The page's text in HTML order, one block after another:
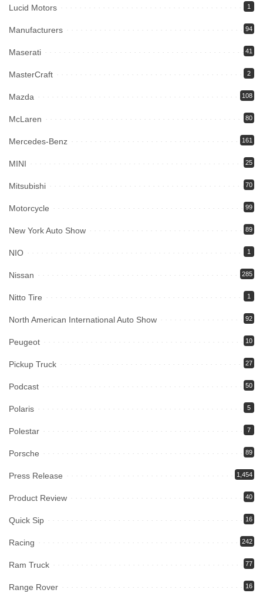
Lucid Motors 1
Manufacturers 94
Maserati 41
MasterCraft 2
Mazda 108
McLaren 80
Mercedes-Benz 161
MINI 25
Mitsubishi 70
Motorcycle 99
New York Auto Show 89
NIO 1
Nissan 285
Nitto Tire 1
North American International Auto Show 92
Peugeot 10
Pickup Truck 27
Podcast 50
Polaris 5
Polestar 7
Porsche 89
Press Release 1,454
Product Review 40
Quick Sip 16
Racing 242
Ram Truck 77
Range Rover 16